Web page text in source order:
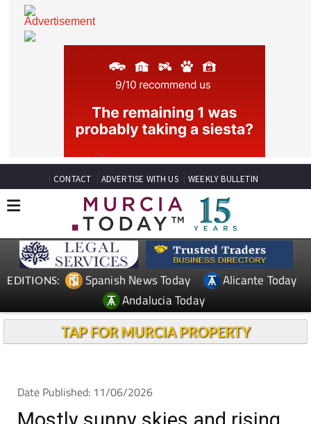
CONTACT ADVERTISE WITH US WEEKLY BULLETIN
Spanish News Today
Andalucia Today
Date Published: 11/06/2026